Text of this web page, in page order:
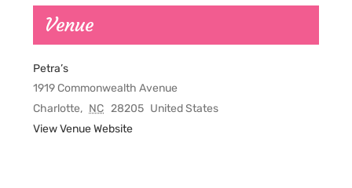
Venue
Petra’s
1919 Commonwealth Avenue
Charlotte, NC 28205 United States
View Venue Website